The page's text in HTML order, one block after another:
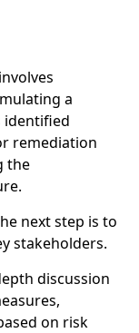
a
identified
remediation
the
next step is to
stakeholders.
discussion
on risk